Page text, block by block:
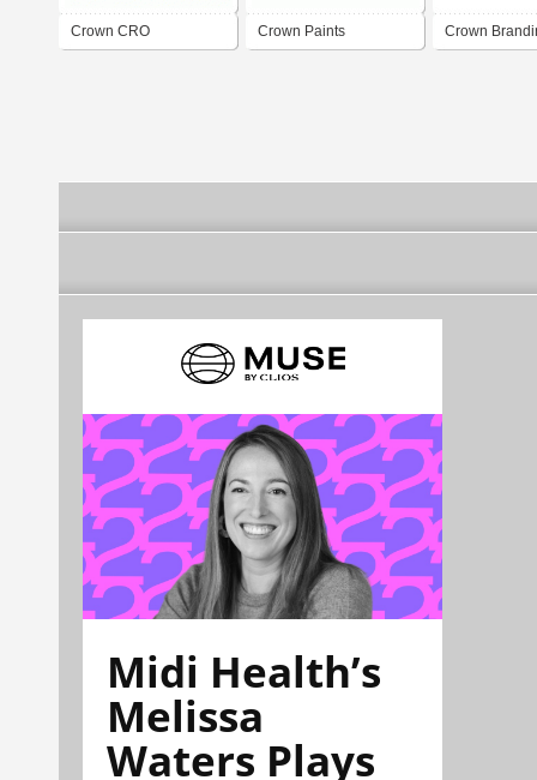
Crown CRO Crown Paints Crown
Midi Health’s
Melissa
Waters Plays